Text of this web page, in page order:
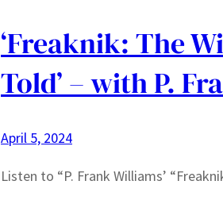
‘Freaknik: The
Told’ – with P.
April 5, 2024
Listen to “P. Frank Williams’